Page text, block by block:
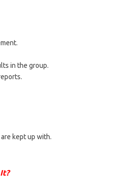
in the group.
kept up with.